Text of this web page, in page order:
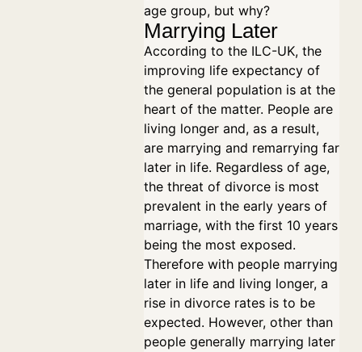
age group, but why?
Marrying Later
According to the ILC-UK, the
improving life expectancy of
the general population is at the
heart of the matter. People are
living longer and, as a result,
are marrying and remarrying far
later in life. Regardless of age,
the threat of divorce is most
prevalent in the early years of
marriage, with the first 10 years
being the most exposed.
Therefore with people marrying
later in life and living longer, a
rise in divorce rates is to be
expected. However, other than
people generally marrying later